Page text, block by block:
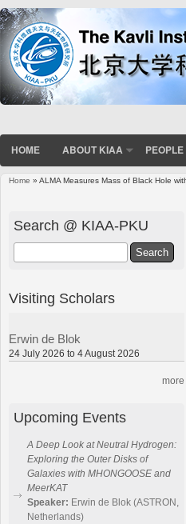
HOME ABOUT KIAA PEOPLE
Home » ALMA Measures Mass of Black Hole
Search @ KIAA-PKU
Visiting Scholars
Erwin de Blok
24 July 2026 to 4 August 2026
more
Upcoming Events
A Deep Look at Neutral Hydrogen:
Exploring the Outer Disks of
Galaxies with MHONGOOSE and
MeerKAT
Speaker: Erwin de Blok (ASTRON,
Netherlands)